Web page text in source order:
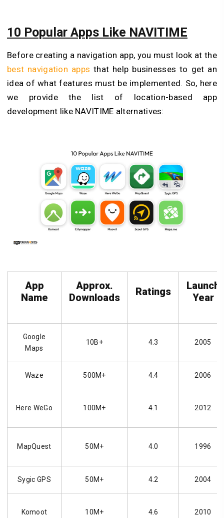
10 Popular Apps Like NAVITIME
Before creating a navigation app, you must look at the
best navigation apps that help businesses to get an
idea of what features must be implemented. So, here
we provide the list of location-based app
development like NAVITIME alternatives:
App
Name
Approx.
Downloads
Ratings
Launch
Year
Google
Maps
10B+ 4.3 2005
Waze 500M+ 4.4 2006
Here WeGo 100M+ 4.1 2012
MapQuest 50M+ 4.0 1996
Sygic GPS 50M+ 4.2 2004
Komoot 10M+ 4.6 2010